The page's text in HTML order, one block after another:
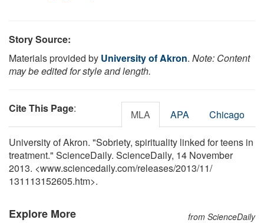
Story Source:
Materials provided by University of Akron. Note: Content
may be edited for style and length.
Cite This Page: MLA APA Chicago
University of Akron. "Sobriety, spirituality linked for teens in
treatment." ScienceDaily. ScienceDaily, 14 November
2013. <www.sciencedaily.com/releases/2013/11/
131113152605.htm>.
Explore More from ScienceDaily